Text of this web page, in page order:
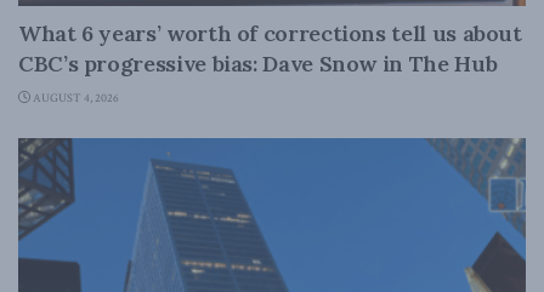
What 6 years’ worth of corrections tell us about
CBC’s progressive bias: Dave Snow in The Hub
AUGUST 4, 2026